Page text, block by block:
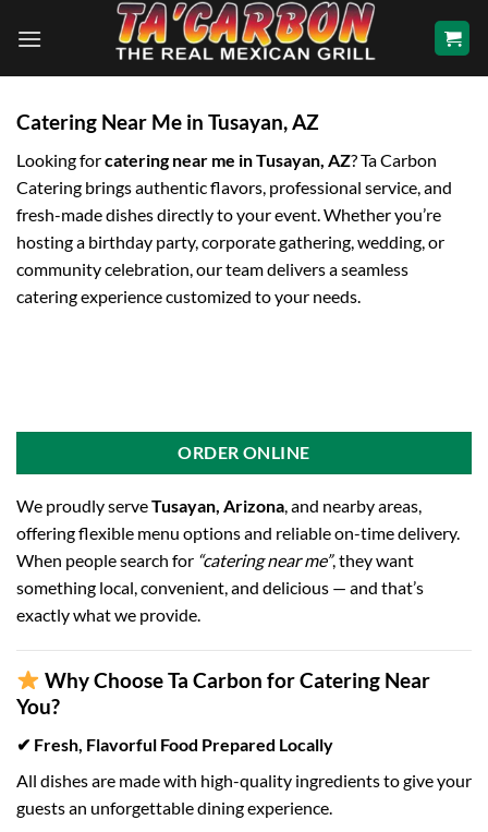
Catering Near Me in Tusayan, AZ
Looking forcatering near me in Tusayan, AZ? Ta Carbon
Catering brings authentic flavors, professional service, and
fresh-made dishes directly to your event. Whether you’re
hosting a birthday party, corporate gathering, wedding, or
community celebration, our team delivers a seamless
catering experience customized to your needs.
ORDER ONLINE
We proudly serveTusayan, Arizona , and nearby areas,
offering flexible menu options and reliable on-time delivery.
When people search for “catering near me”, they want
something local, convenient, and delicious — and that’s
exactly what we provide.
Why Choose Ta Carbon for Catering Near
You?
✔ Fresh, Flavorful Food Prepared Locally
All dishes are made with high-quality ingredients to give your
guests an unforgettable dining experience.